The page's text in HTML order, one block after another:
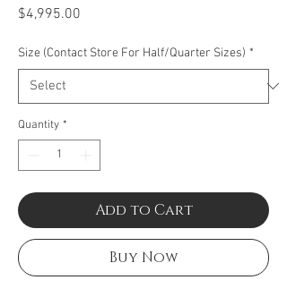
$4,995.00
Size (Contact Store For Half/Quarter Sizes) *
Quantity *
Add to Cart
Buy Now